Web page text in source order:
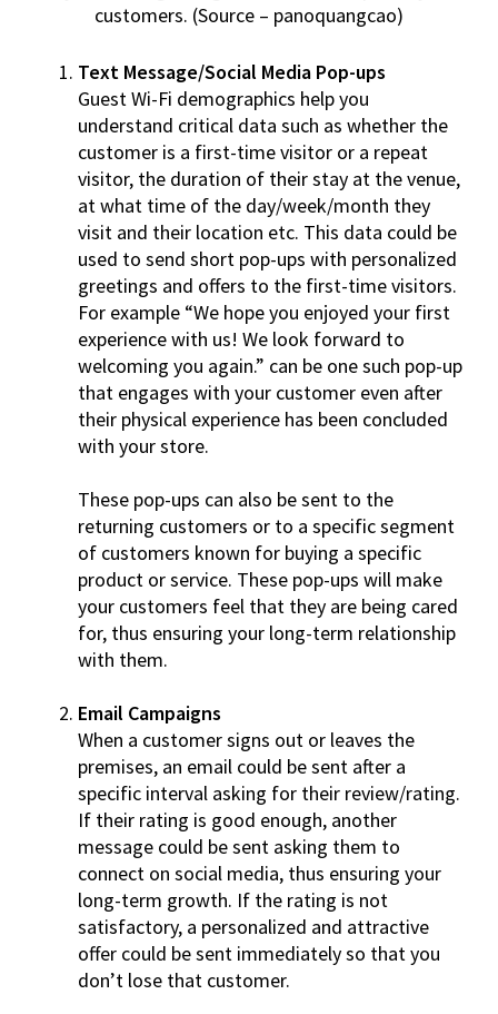
customers. (Source – panoquangcao)
Text Message/Social Media Pop-ups
Guest Wi-Fi demographics help you
understand critical data such as whether the
customer is a first-time visitor or a repeat
visitor, the duration of their stay at the venue,
at what time of the day/week/month they
visit and their location etc. This data could be
used to send short pop-ups with personalized
greetings and offers to the first-time visitors.
For example “We hope you enjoyed your first
experience with us! We look forward to
welcoming you again.” can be one such pop-up
that engages with your customer even after
their physical experience has been concluded
with your store.
These pop-ups can also be sent to the
returning customers or to a specific segment
of customers known for buying a specific
product or service. These pop-ups will make
your customers feel that they are being cared
for, thus ensuring your long-term relationship
with them.
Email Campaigns
When a customer signs out or leaves the
premises, an email could be sent after a
specific interval asking for their review/rating.
If their rating is good enough, another
message could be sent asking them to
connect on social media, thus ensuring your
long-term growth. If the rating is not
satisfactory, a personalized and attractive
offer could be sent immediately so that you
don’t lose that customer.